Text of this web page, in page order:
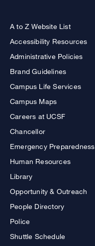
A to Z Website List
Accessibility Resources
Administrative Policies
Brand Guidelines
Campus Life Services
Campus Maps
Careers at UCSF
Chancellor
Emergency Preparedness
Human Resources
Library
Opportunity & Outreach
People Directory
Police
Shuttle Schedule